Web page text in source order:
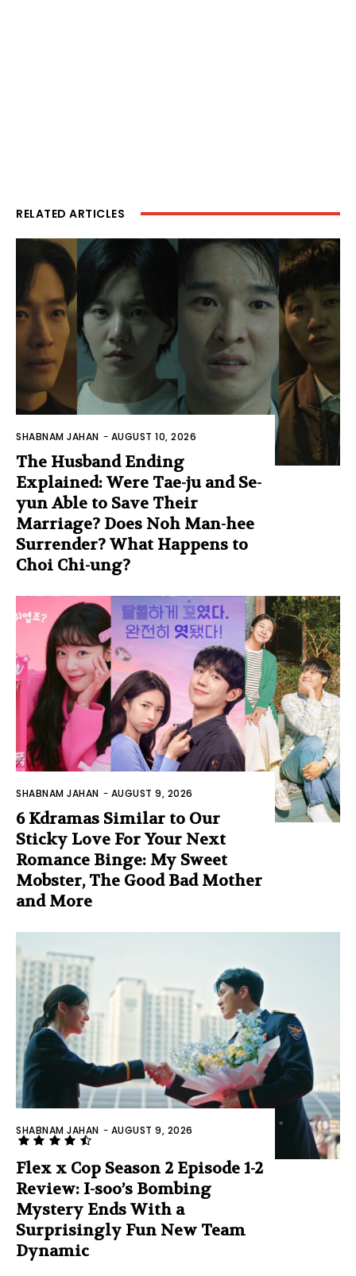
RELATED ARTICLES
SHABNAM JAHAN - AUGUST 10, 2026
The Husband Ending
Explained: Were Tae-ju and Se-
yun Able to Save Their
Marriage? Does Noh Man-hee
Surrender? What Happens to
Choi Chi-ung?
SHABNAM JAHAN - AUGUST 9, 2026
6 Kdramas Similar to Our
Sticky Love For Your Next
Romance Binge: My Sweet
Mobster, The Good Bad Mother
and More
SHABNAM JAHAN - AUGUST 9, 2026
Flex x Cop Season 2 Episode 1-2
Review: I-soo’s Bombing
Mystery Ends With a
Surprisingly Fun New Team
Dynamic